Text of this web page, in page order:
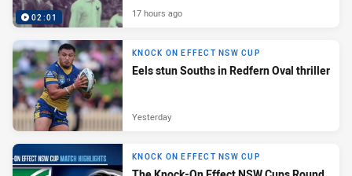
02:01 17 hours ago
KNOCK ON EFFECT NSW CUP
Eels stun Souths in Redfern Oval thriller
Yesterday
KNOCK ON EFFECT NSW CUP